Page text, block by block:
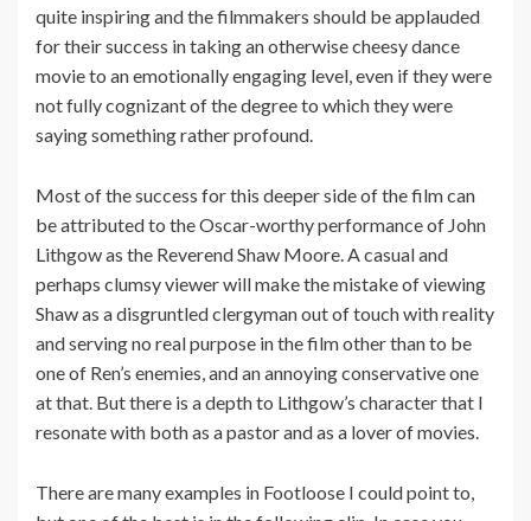
quite inspiring and the filmmakers should be applauded
for their success in taking an otherwise cheesy dance
movie to an emotionally engaging level, even if they were
not fully cognizant of the degree to which they were
saying something rather profound.
Most of the success for this deeper side of the film can
be attributed to the Oscar-worthy performance of John
Lithgow as the Reverend Shaw Moore. A casual and
perhaps clumsy viewer will make the mistake of viewing
Shaw as a disgruntled clergyman out of touch with reality
and serving no real purpose in the film other than to be
one of Ren’s enemies, and an annoying conservative one
at that. But there is a depth to Lithgow’s character that I
resonate with both as a pastor and as a lover of movies.
There are many examples in Footloose I could point to,